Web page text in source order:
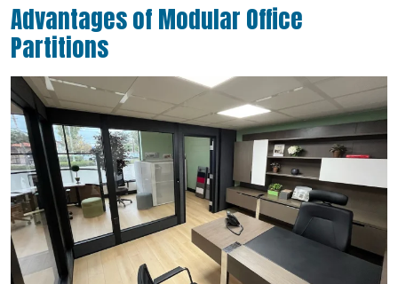
Advantages of Modular Office
Partitions